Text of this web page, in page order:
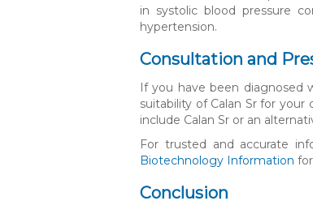
in systolic blood pressure
hypertension.
Consultation and
If you have been diagnosed
suitability of Calan Sr for
include Calan Sr or an
For trusted and accurate
Biotechnology Information
Conclusion